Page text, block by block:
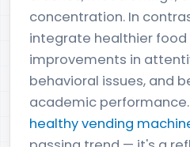
concentration. In
integrate healthier
improvements in
behavioral issues, and
academic
healthy vending